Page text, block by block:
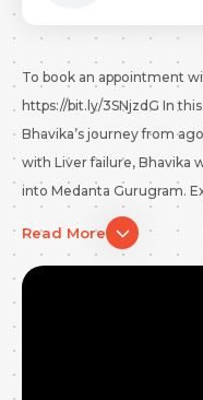
To book an appointment
https://bit.ly/3SNjzdG In
Bhavika’s journey from
with Liver failure, Bhavika
into Medanta Gurugram.
Read More